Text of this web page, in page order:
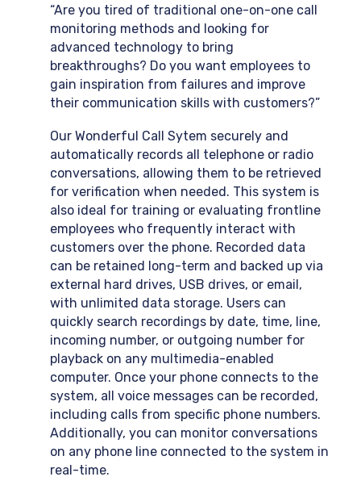
“Are you tired of traditional one-on-one call
monitoring methods and looking for
advanced technology to bring
breakthroughs? Do you want employees to
gain inspiration from failures and improve
their communication skills with customers?”
Our Wonderful Call Sytem securely and
automatically records all telephone or radio
conversations, allowing them to be retrieved
for verification when needed. This system is
also ideal for training or evaluating frontline
employees who frequently interact with
customers over the phone. Recorded data
can be retained long-term and backed up via
external hard drives, USB drives, or email,
with unlimited data storage. Users can
quickly search recordings by date, time, line,
incoming number, or outgoing number for
playback on any multimedia-enabled
computer. Once your phone connects to the
system, all voice messages can be recorded,
including calls from specific phone numbers.
Additionally, you can monitor conversations
on any phone line connected to the system in
real-time.